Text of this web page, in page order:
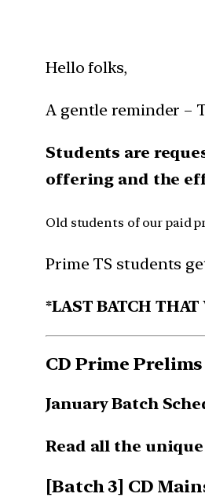
Hello folks,
A gentle reminder –
Students are
offering and the
Old students of our paid
Prime TS students
*LAST BATCH
CD Prime
January Batch
Read all the
[Batch 3] CD